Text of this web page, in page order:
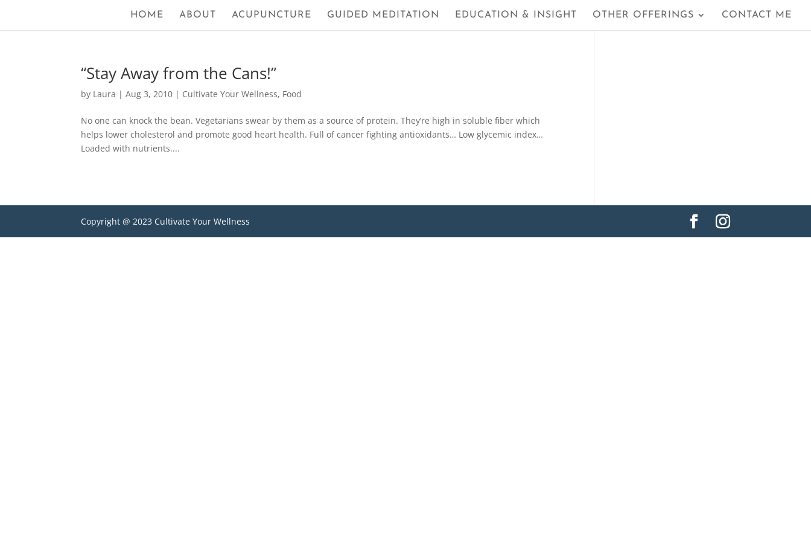
HOME ABOUT ACUPUNCTURE GUIDED MEDITATION EDUCATION & INSIGHT OTHER OFFERINGS CONTACT ME
“Stay Away from the Cans!”
by Laura |Aug 3, 2010 | Cultivate Your Wellness, Food
No one can knock the bean. Vegetarians swear by them as a source of protein. They’re high in soluble fiber which
helps lower cholesterol and promote good heart health. Full of cancer fighting antioxidants… Low glycemic index…
Loaded with nutrients....
Copyright @ 2023 Cultivate Your Wellness